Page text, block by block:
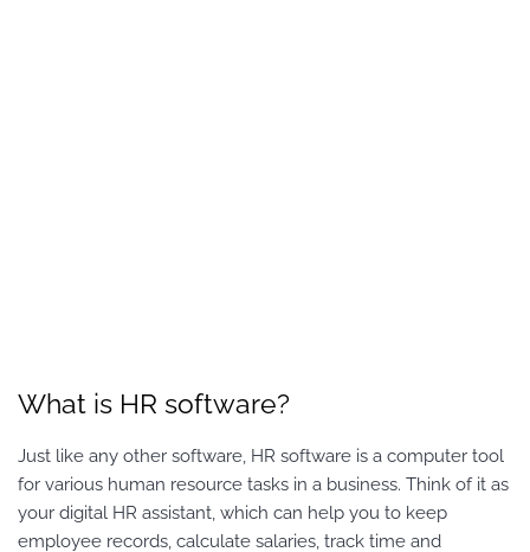
What is HR software?
Just like any other software, HR software is a computer tool
for various human resource tasks in a business. Think of it as
your digital HR assistant, which can help you to keep
employee records, calculate salaries, track time and